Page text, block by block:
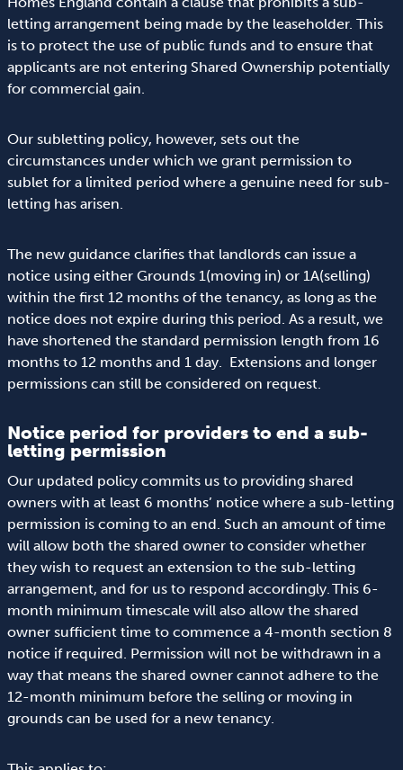
letting arrangement being made by the leaseholder. This
is to protect the use of public funds and to ensure that
applicants are not entering Shared Ownership potentially
for commercial gain.
Our subletting policy, however, sets out the
circumstances under which we grant permission to
sublet for a limited period where a genuine need for sub-
letting has arisen.
The new guidance clarifies that landlords can issue a
notice using either Grounds 1(moving in) or 1A(selling)
within the first 12 months of the tenancy, as long as the
notice does not expire during this period. As a result, we
have shortened the standard permission length from 16
months to 12 months and 1 day. Extensions and longer
permissions can still be considered on request.
Notice period for providers to end a sub-
letting permission
Our updated policy commits us to providing shared
owners with at least 6 months’ notice where a sub-letting
permission is coming to an end. Such an amount of time
will allow both the shared owner to consider whether
they wish to request an extension to the sub-letting
arrangement, and for us to respond accordingly. This 6-
month minimum timescale will also allow the shared
owner sufficient time to commence a 4-month section 8
notice if required. Permission will not be withdrawn in a
way that means the shared owner cannot adhere to the
12-month minimum before the selling or moving in
grounds can be used for a new tenancy.